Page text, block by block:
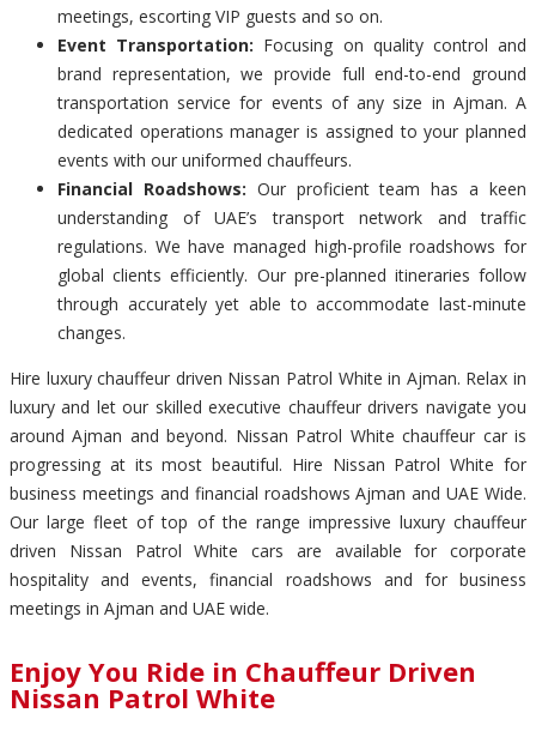
meetings, escorting VIP guests and so on.
Event Transportation: Focusing on quality control and
brand representation, we provide full end-to-end ground
transportation service for events of any size in Ajman. A
dedicated operations manager is assigned to your planned
events with our uniformed chauffeurs.
Financial Roadshows: Our proficient team has a keen
understanding of UAE’s transport network and traffic
regulations. We have managed high-profile roadshows for
global clients efficiently. Our pre-planned itineraries follow
through accurately yet able to accommodate last-minute
changes.
Hire luxury chauffeur driven Nissan Patrol White in Ajman. Relax in
luxury and let our skilled executive chauffeur drivers navigate you
around Ajman and beyond. Nissan Patrol White chauffeur car is
progressing at its most beautiful. Hire Nissan Patrol White for
business meetings and financial roadshows Ajman and UAE Wide.
Our large fleet of top of the range impressive luxury chauffeur
driven Nissan Patrol White cars are available for corporate
hospitality and events, financial roadshows and for business
meetings in Ajman and UAE wide.
Enjoy You Ride in Chauffeur Driven
Nissan Patrol White